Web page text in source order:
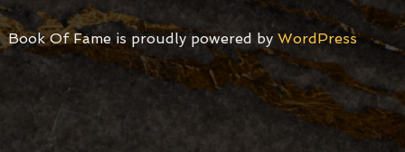
Book Of Fame is proudly powered by WordPress